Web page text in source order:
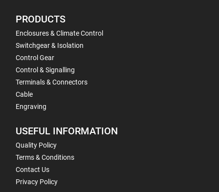
PRODUCTS
Enclosures & Climate Control
Switchgear & Isolation
Control Gear
Control & Signalling
Terminals & Connectors
Cable
Engraving
USEFUL INFORMATION
Quality Policy
Terms & Conditions
Contact Us
Privacy Policy